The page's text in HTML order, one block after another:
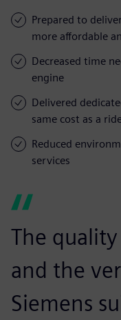
Prepared to
more affordable
Decreased time
engine
Delivered
same cost as a
Reduced
services
The
and the
Siemens